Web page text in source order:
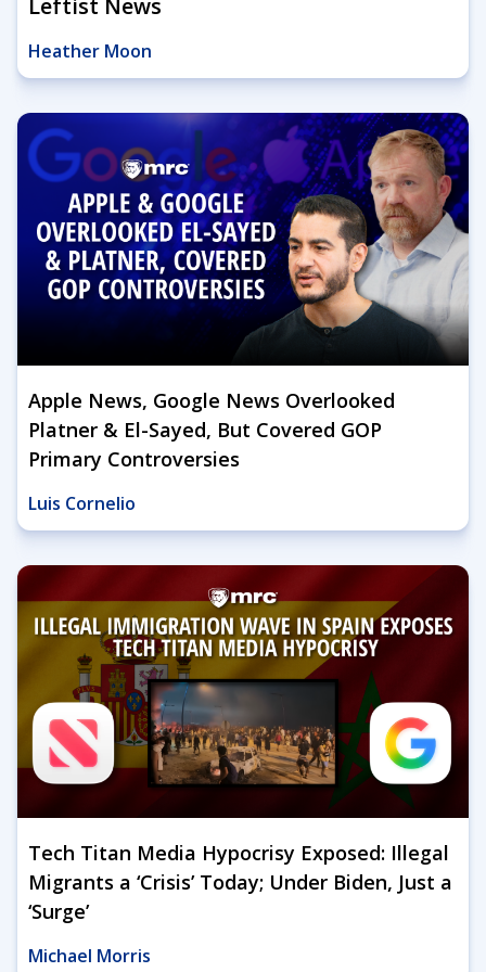
Leftist News
Heather Moon
Apple News, Google News Overlooked
Platner & El-Sayed, But Covered GOP
Primary Controversies
Luis Cornelio
Tech Titan Media Hypocrisy Exposed: Illegal
Migrants a ‘Crisis’ Today; Under Biden, Just a
‘Surge’
Michael Morris